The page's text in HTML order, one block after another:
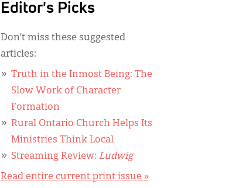
Editor's Picks
Don’t miss these suggested
articles:
Truth in the Inmost Being: The
Slow Work of Character
Formation
Rural Ontario Church Helps Its
Ministries Think Local
Streaming Review: Ludwig
Read entire current print issue »